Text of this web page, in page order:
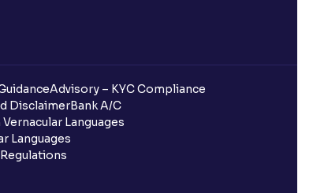
Advisory – KYC Compliance
DisclaimerBank A/C
Vernacular Languages
Languages